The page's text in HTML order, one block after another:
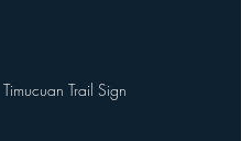
Timucuan Trail Sign